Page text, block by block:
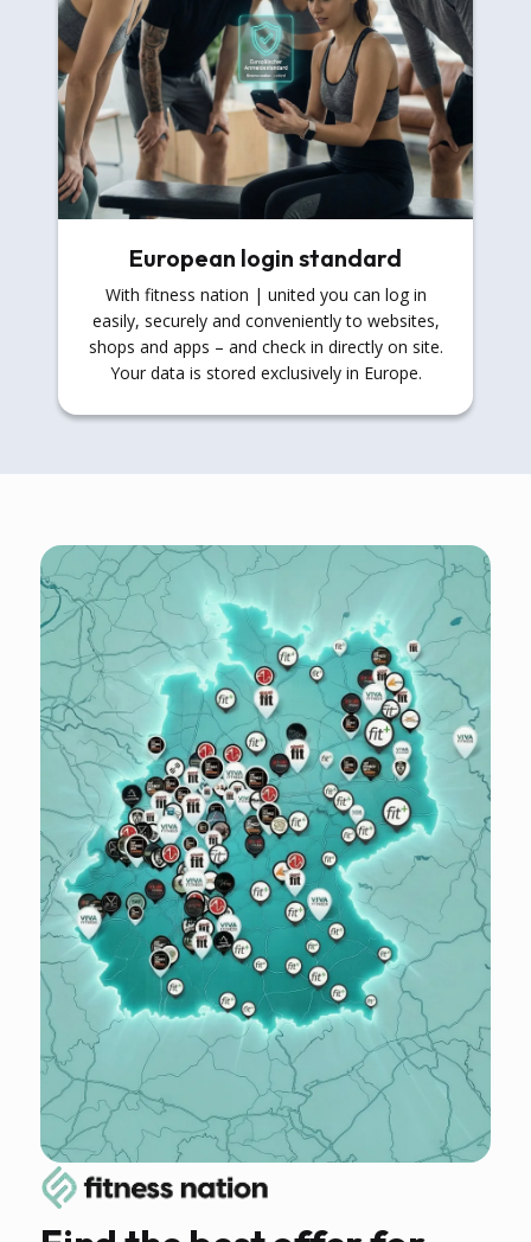
European login standard
With fitness nation | united you can log in
easily, securely and conveniently to websites,
shops and apps – and check in directly on site.
Your data is stored exclusively in Europe.